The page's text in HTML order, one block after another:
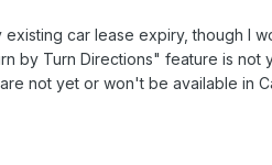
car lease expiry, though I
by Turn Directions" feature is not
not yet or won't be available in